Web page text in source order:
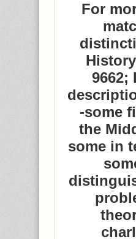
For
9662;
-some
the
some in